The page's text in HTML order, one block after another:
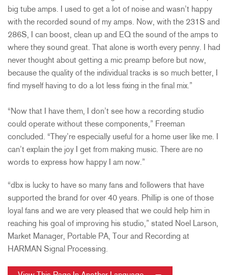
big tube amps. I used to get a lot of noise and wasn’t happy
with the recorded sound of my amps. Now, with the 231S and
286S, I can boost, clean up and EQ the sound of the amps to
where they sound great. That alone is worth every penny. I had
never thought about getting a mic preamp before but now,
because the quality of the individual tracks is so much better, I
find myself having to do a lot less fixing in the final mix.”
“Now that I have them, I don’t see how a recording studio
could operate without these components,” Freeman
concluded. “They’re especially useful for a home user like me. I
can’t explain the joy I get from making music. There are no
words to express how happy I am now.”
“dbx is lucky to have so many fans and followers that have
supported the brand for over 40 years. Phillip is one of those
loyal fans and we are very pleased that we could help him in
reaching his goal of improving his studio,” stated Noel Larson,
Market Manager, Portable PA, Tour and Recording at
HARMAN Signal Processing.